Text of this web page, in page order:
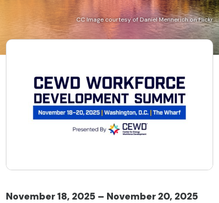
CC Image courtesy of Daniel Mennerich on Flickr
November 18, 2025 – November 20, 2025